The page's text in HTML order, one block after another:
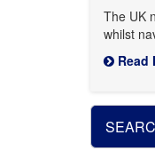
The UK
whilst
Read